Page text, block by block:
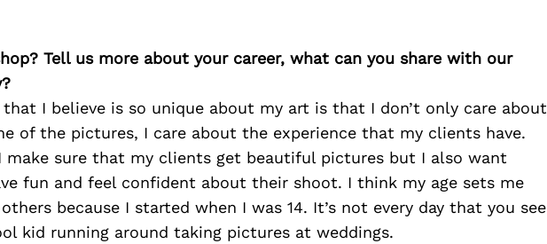
Tell us more about your career, what can you share with our
I believe is so unique about my art is that I don’t only care about
of the pictures, I care about the experience that my clients have.
make sure that my clients get beautiful pictures but I also want
fun and feel confident about their shoot. I think my age sets me
because I started when I was 14. It’s not every day that you see
kid running around taking pictures at weddings.